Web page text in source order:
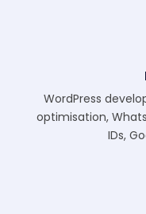
WordPress
optimisation,
IDs,